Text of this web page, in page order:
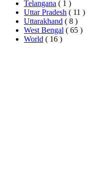
Telangana ( 1 )
Uttar Pradesh ( 11 )
Uttarakhand ( 8 )
West Bengal ( 65 )
World ( 16 )